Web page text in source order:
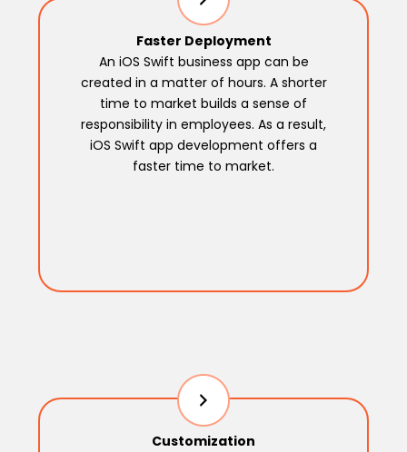
Faster Deployment
An iOS Swift business app can be
created in a matter of hours. A shorter
time to market builds a sense of
responsibility in employees. As a result,
iOS Swift app development offers a
faster time to market.
Customization